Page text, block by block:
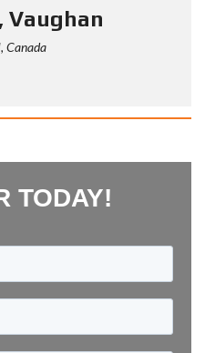
Vaughan
Canada